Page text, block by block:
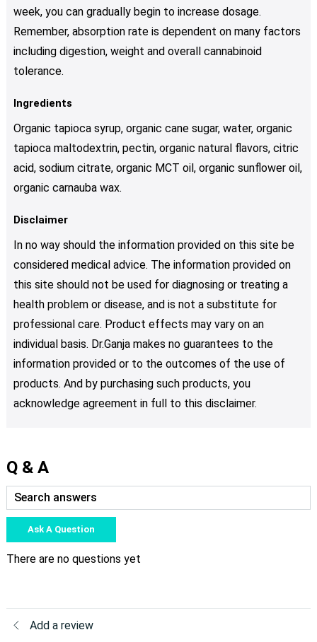
week, you can gradually begin to increase dosage.
Remember, absorption rate is dependent on many factors
including digestion, weight and overall cannabinoid
tolerance.
Ingredients
Organic tapioca syrup, organic cane sugar, water, organic
tapioca maltodextrin, pectin, organic natural flavors, citric
acid, sodium citrate, organic MCT oil, organic sunflower oil,
organic carnauba wax.
Disclaimer
In no way should the information provided on this site be
considered medical advice. The information provided on
this site should not be used for diagnosing or treating a
health problem or disease, and is not a substitute for
professional care. Product effects may vary on an
individual basis. Dr.Ganja makes no guarantees to the
information provided or to the outcomes of the use of
products. And by purchasing such products, you
acknowledge agreement in full to this disclaimer.
Q & A
Ask A Question
There are no questions yet
Add a review